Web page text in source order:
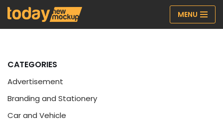
Skip
MENU
CATEGORIES
Advertisement
Branding and Stationery
Car and Vehicle